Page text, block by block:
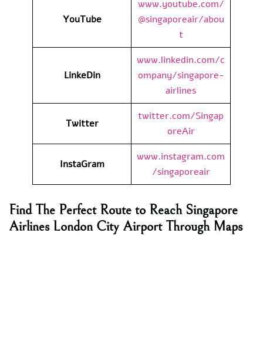
YouTube
www.youtube.com/
@singaporeair/abou
t
LinkeDin
www.linkedin.com/c
ompany/singapore-
airlines
Twitter
twitter.com/Singap
oreAir
InstaGram
www.instagram.com
/singaporeair
Find The Perfect Route to Reach Singapore
Airlines London City Airport Through Maps